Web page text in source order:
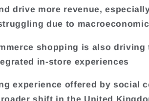
drive more revenue,
due to
shopping is also driving
in-store experiences
experience offered by social